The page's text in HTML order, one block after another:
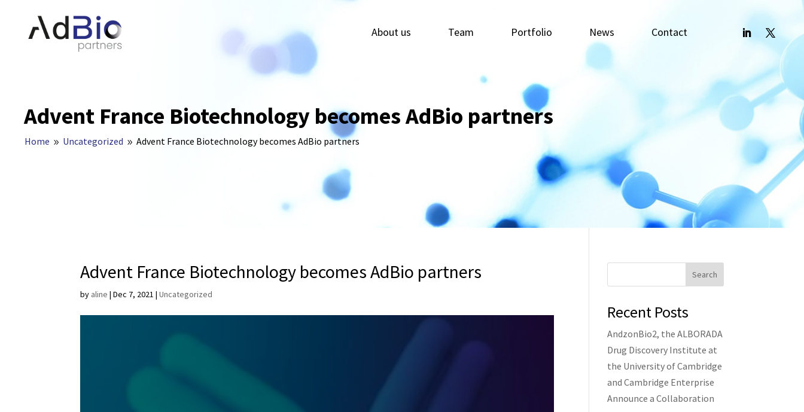
About us Team Portfolio News Contact
Advent France Biotechnology becomes AdBio partners
Home 9 Uncategorized 9 Advent France Biotechnology becomes AdBio partners
Advent France Biotechnology becomes AdBio partners
by aline |Dec 7, 2021 |Uncategorized
Search
Recent Posts
AndzonBio2, the ALBORADA
Drug Discovery Institute at
the University of Cambridge
and Cambridge Enterprise
Announce a Collaboration